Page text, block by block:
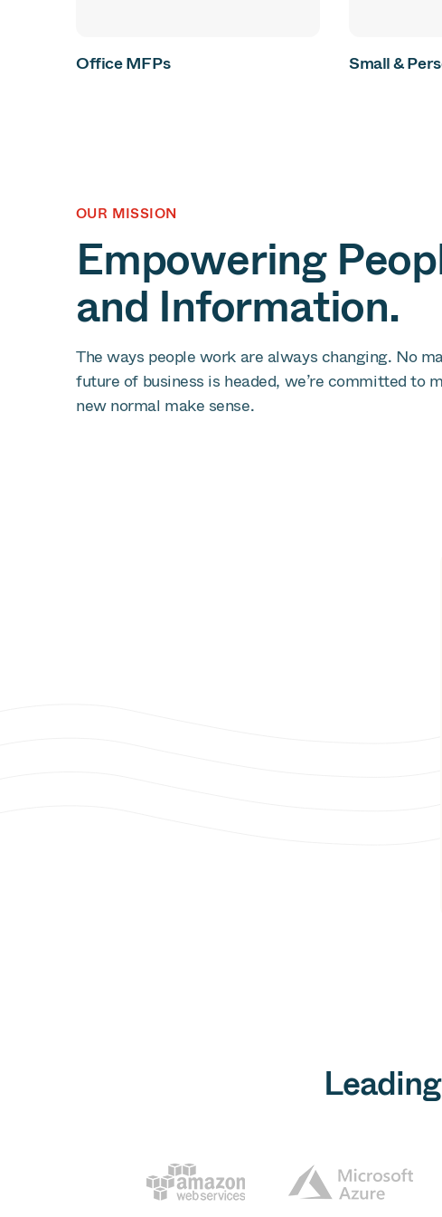
Office MFPs Small &
OUR MISSION
Empowering
and Information.
The ways people work are always changing. No
future of business is headed, we’re committed to
new normal make sense.